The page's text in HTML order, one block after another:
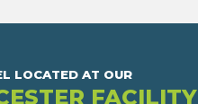
LOCATED AT OUR
FACILITY